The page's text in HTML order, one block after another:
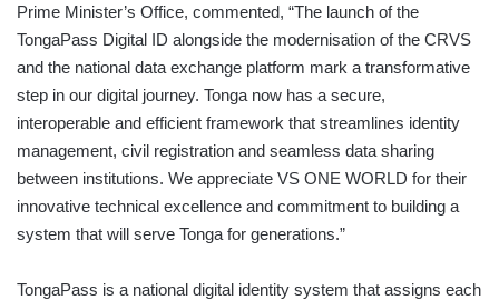
Prime Minister’s Office, commented, “The launch of the
TongaPass Digital ID alongside the modernisation of the CRVS
and the national data exchange platform mark a transformative
step in our digital journey. Tonga now has a secure,
interoperable and efficient framework that streamlines identity
management, civil registration and seamless data sharing
between institutions. We appreciate VS ONE WORLD for their
innovative technical excellence and commitment to building a
system that will serve Tonga for generations.”
TongaPass is a national digital identity system that assigns each